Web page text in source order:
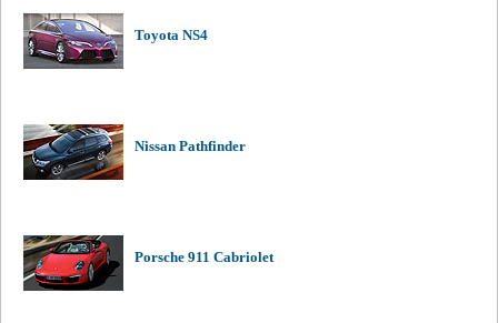
Toyota NS4
Nissan Pathfinder
Porsche 911 Cabriolet